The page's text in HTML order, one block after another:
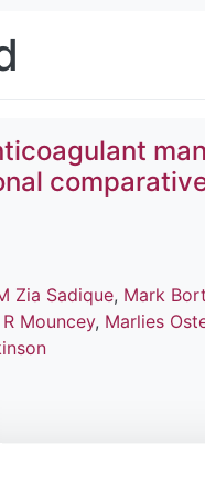
Zia Sadique, Mark
R Mouncey, Marlies